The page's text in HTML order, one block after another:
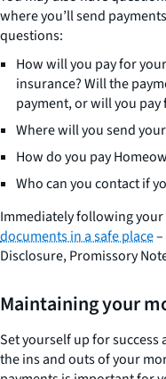
where you’ll send
questions:
How will you pay for
insurance? Will the
payment, or will you pay
Where will you send
How do you pay
Who can you contact if
Immediately following
documents in a safe place
Disclosure, Promissory
Maintaining your
Set yourself up for
the ins and outs of your